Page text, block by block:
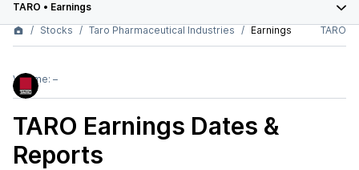
TARO • Earnings
Stocks
Taro Pharmaceutical Industries Earnings TARO
Volume: –
TARO Earnings Dates &
Reports